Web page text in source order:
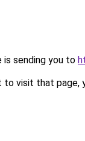
is sending you to
to visit that page,